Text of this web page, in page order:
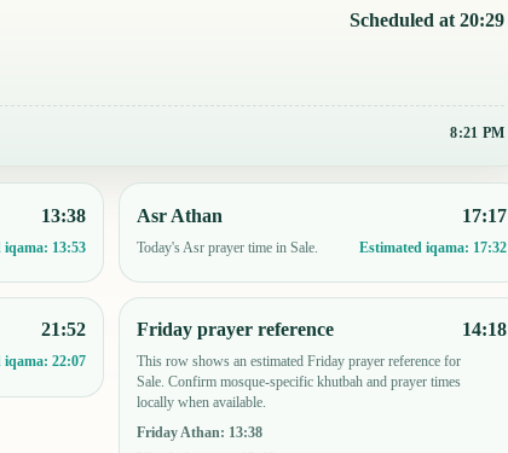
Scheduled at 20:29
8:21 PM
13:38
iqama: 13:53
Asr Athan
Today's Asr prayer time in Sale.
17:17
Estimated iqama: 17:32
21:52
iqama: 22:07
Friday prayer reference
This row shows an estimated Friday prayer reference for
Sale. Confirm mosque-specific khutbah and prayer times
locally when available.
Friday Athan: 13:38
14:18